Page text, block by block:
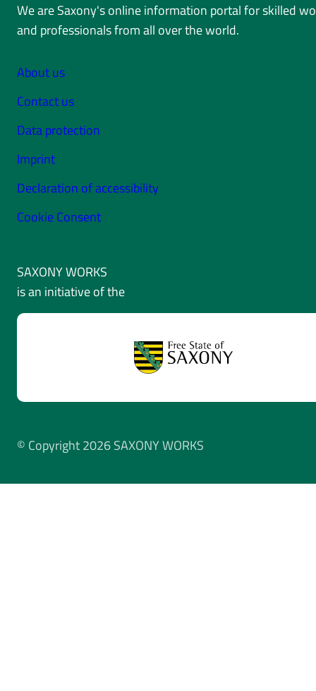
We are Saxony's online information portal for skilled
and professionals from all over the world.
About us
Contact us
Data protection
Imprint
Declaration of accessibility
Cookie Consent
SAXONY WORKS
is an initiative of the
© Copyright 2026 SAXONY WORKS